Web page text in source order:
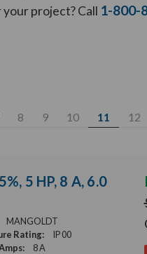
project? Call 1-800-
8 9 10 11 12
5 HP, 8 A, 6.0
MANGOLDT
Rating:
IP 00
8 A